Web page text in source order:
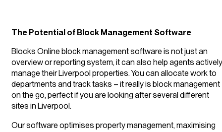
The Potential of Block Management Software
Blocks Online block management software is not just an
overview or reporting system, it can also help agents actively
manage their Liverpool properties. You can allocate work to
departments and track tasks – it really is block management
on the go, perfect if you are looking after several different
sites in Liverpool.
Our software optimises property management, maximising